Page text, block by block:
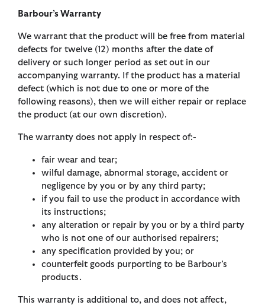
Barbour’s Warranty
We warrant that the product will be free from material
defects for twelve (12) months after the date of
delivery or such longer period as set out in our
accompanying warranty. If the product has a material
defect (which is not due to one or more of the
following reasons), then we will either repair or replace
the product (at our own discretion).
The warranty does not apply in respect of:-
fair wear and tear;
wilful damage, abnormal storage, accident or
negligence by you or by any third party;
if you fail to use the product in accordance with
its instructions;
any alteration or repair by you or by a third party
who is not one of our authorised repairers;
any specification provided by you; or
counterfeit goods purporting to be Barbour’s
products.
This warranty is additional to, and does not affect,